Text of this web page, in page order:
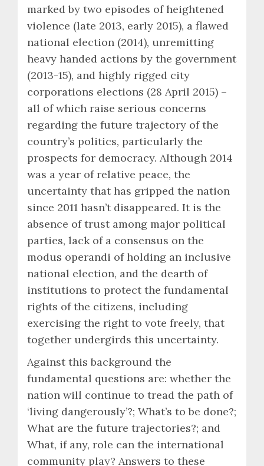
marked by two episodes of heightened
violence (late 2013, early 2015), a flawed
national election (2014), unremitting
heavy handed actions by the government
(2013-15), and highly rigged city
corporations elections (28 April 2015) –
all of which raise serious concerns
regarding the future trajectory of the
country’s politics, particularly the
prospects for democracy. Although 2014
was a year of relative peace, the
uncertainty that has gripped the nation
since 2011 hasn’t disappeared. It is the
absence of trust among major political
parties, lack of a consensus on the
modus operandi of holding an inclusive
national election, and the dearth of
institutions to protect the fundamental
rights of the citizens, including
exercising the right to vote freely, that
together undergirds this uncertainty.
Against this background the
fundamental questions are: whether the
nation will continue to tread the path of
‘living dangerously’?; What’s to be done?;
What are the future trajectories?; and
What, if any, role can the international
community play? Answers to these